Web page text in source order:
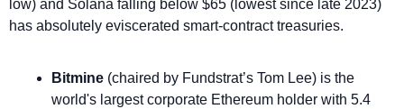
low) and Solana falling below $65 (lowest since late 2023)
has absolutely eviscerated smart-contract treasuries.
Bitmine (chaired by Fundstrat’s Tom Lee) is the
world's largest corporate Ethereum holder with 5.4